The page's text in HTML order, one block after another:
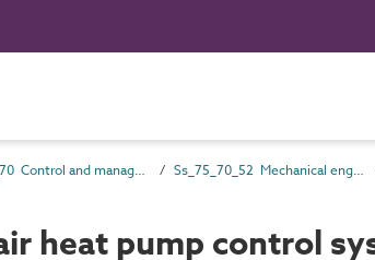
Ss_75_70 Control and management systems Ss_75_70_52 Mechanical engineering services control and management systems
heat pump control